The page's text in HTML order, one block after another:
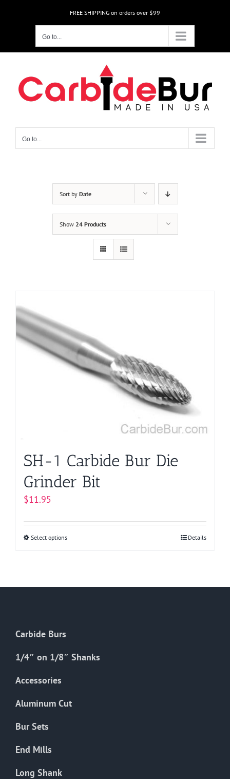
FREE SHIPPING on orders over $99
Go to...
Go to...
Sort by Date
Show 24 Products
SH-1 Carbide Bur Die
Grinder Bit
$11.95
Select optionsThis
chosen
product
Details
Carbide Burs
1/4″ on 1/8″ Shanks
Accessories
Aluminum Cut
Bur Sets
End Mills
Long Shank